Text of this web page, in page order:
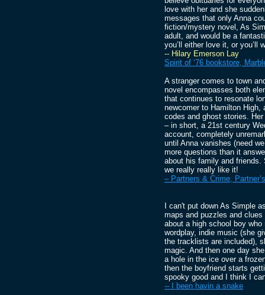
love with her and she
messages that only Anna
fiction/mystery novel, As
adult, and would be a
you’ll either love it, or you’ll
-- Hilary Emerson Lay
Spirit of ‘76 bookstore,
A stranger comes to town
novel encompasses both
that continues to resonate
newcomer to Hamilton
codes and ghost stories.
– in short, a 21st century
account, completely
until Anna vanishes (need
more questions than it
about his family and
we really really like it!
– Partners & Crime,
I can't put down As Simple
maps and puzzles and
about a high school boy
wordplay, indie music (she
the tracklists are included),
magic. And then one day
a hole in the ice over a
then the boyfriend starts
spooky good and I think I
-- I been havin a snake